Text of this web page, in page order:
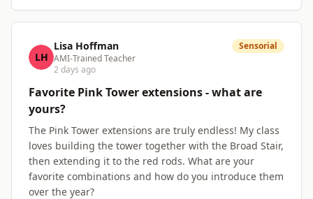
LH
Lisa Hoffman
AMI-Trained Teacher
2 days ago
Sensorial
Favorite Pink Tower extensions - what are
yours?
The Pink Tower extensions are truly endless! My class
loves building the tower together with the Broad Stair,
then extending it to the red rods. What are your
favorite combinations and how do you introduce them
over the year?